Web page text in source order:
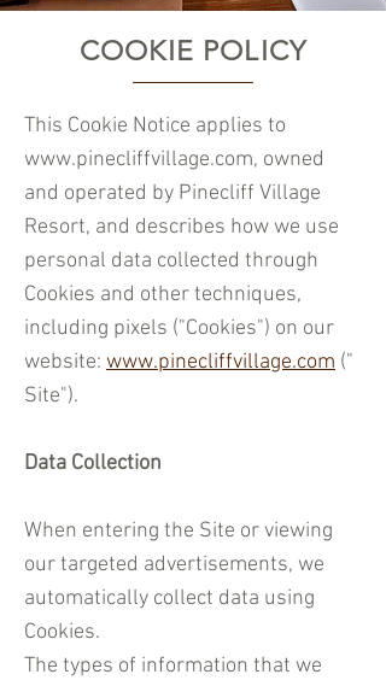
COOKIE POLICY
​This Cookie Notice applies to
www.pinecliffvillage.com, owned
and operated by Pinecliff Village
Resort, and describes how we use
personal data collected through
Cookies and other techniques,
including pixels ("Cookies") on our
website: www.pinecliffvillage.com ("
Site").
Data Collection
When entering the Site or viewing
our targeted advertisements, we
automatically collect data using
Cookies.
The types of information that we